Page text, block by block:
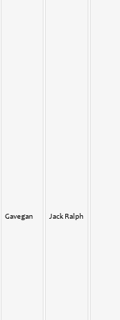
Gavegan Jack Ralph